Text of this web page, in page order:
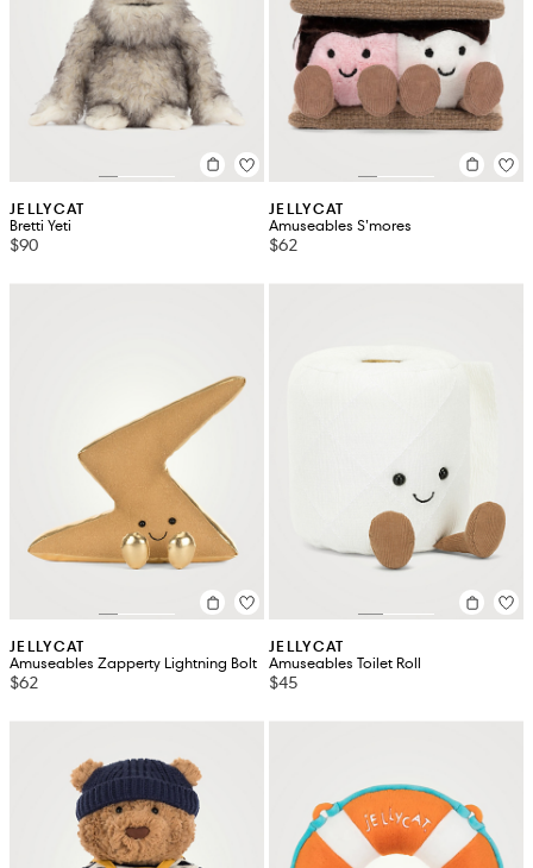
JELLYCAT
Bretti Yeti
$90
JELLYCAT
Amuseables S’mores
$62
JELLYCAT
Amuseables Zapperty Lightning Bolt
$62
JELLYCAT
Amuseables Toilet Roll
$45